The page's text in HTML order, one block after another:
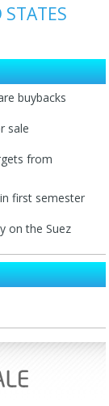
buybacks
sale
from
first semester
on the Suez